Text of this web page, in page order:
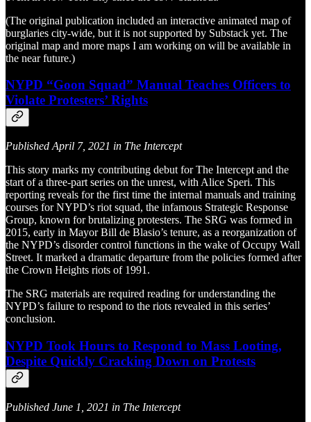
(The original publication included an interactive animated map of
burglaries city-wide, but it is not supported by Substack yet. The
original map and more maps I am working on will be available in
the near future.)
NYPD “Goon Squad” Manual Teaches Officers to
Violate Protesters’ Rights
Published April 7, 2021 in The Intercept
This story marks my contributing debut for The Intercept and the
start of a three-part series on the unrest, with Alice Speri. This
reporting reveals for the first time the internal manuals and training
courses for NYPD’s riot squad, the infamous Strategic Response
Group, known for brutalizing protesters. The SRG was formed in
2015, early in Mayor Bill de Blasio’s tenure, as a reorganization of
the NYPD’s disorder control functions in the wake of Occupy Wall
Street. It marked a dramatic departure from the policies formed after
the Crown Heights riots of 1991.
The SRG materials are required reading for understanding the
NYPD’s failure to respond to the riots revealed in this series’
conclusion.
NYPD Took Hours to Respond to Mass Looting,
Despite Quickly Cracking Down on Protests
Published June 1, 2021 in The Intercept